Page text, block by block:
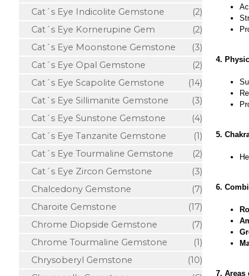
Cat´s Eye Indicolite Gemstone
(2)
Cat´s Eye Kornerupine Gem
(2)
Cat´s Eye Moonstone Gemstone
(3)
Cat´s Eye Opal Gemstone
(2)
Cat´s Eye Scapolite Gemstone
(14)
Cat´s Eye Sillimanite Gemstone
(3)
Cat´s Eye Sunstone Gemstone
(4)
Cat´s Eye Tanzanite Gemstone
(1)
Cat´s Eye Tourmaline Gemstone
(2)
Cat´s Eye Zircon Gemstone
(3)
Chalcedony Gemstone
(7)
Charoite Gemstone
(17)
Chrome Diopside Gemstone
(7)
Chrome Tourmaline Gemstone
(1)
Chrysoberyl Gemstone
(10)
4.
5.
6.
7. Areas